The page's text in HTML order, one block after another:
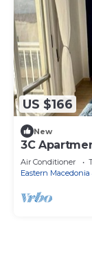
US $166
New
3C
Heart of
Air Conditioner
Eastern